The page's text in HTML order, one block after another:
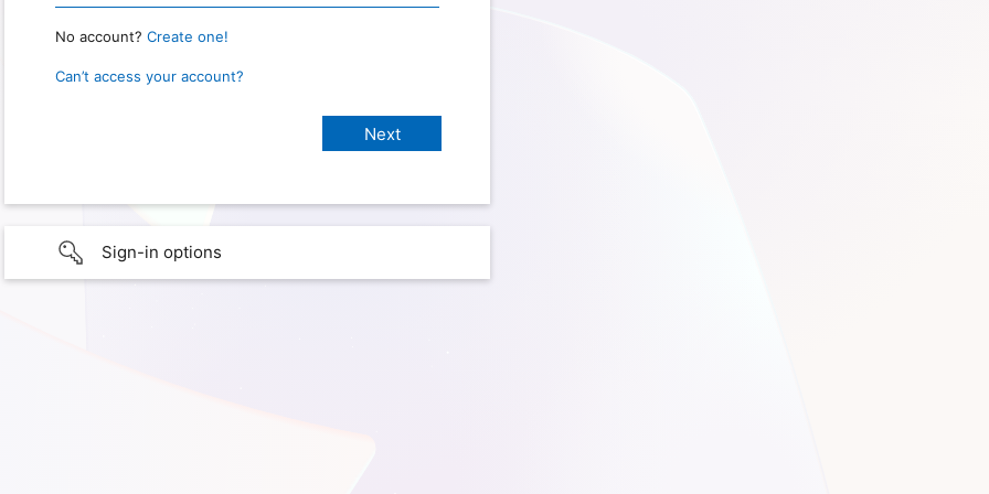
No account? Create one!
Can’t access your account?
Sign-in options